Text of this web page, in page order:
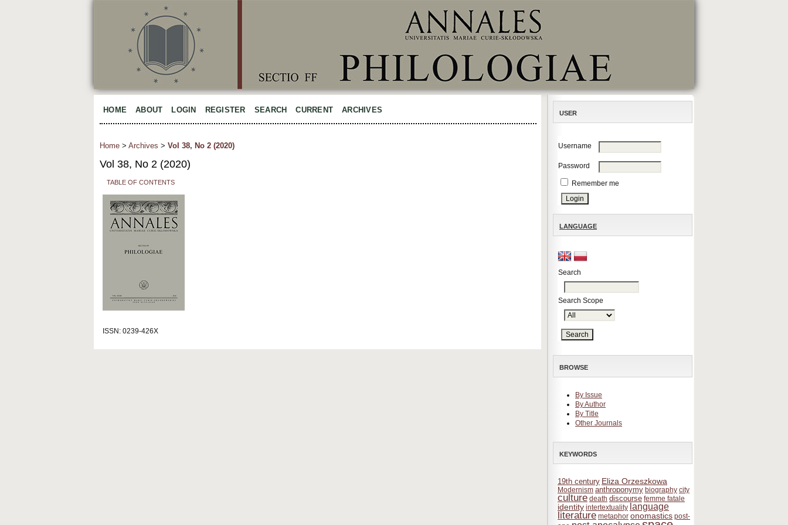
USER
Username
Password
Remember me
LANGUAGE
Search
Search Scope
BROWSE
By Issue
By Author
By Title
Other Journals
KEYWORDS
19th century Eliza Orzeszkowa
Modernism anthroponymy biography city
culture death discourse femme fatale
identity intertextuality language
literature metaphor onomastics post-
HOME ABOUT LOGIN REGISTER SEARCH CURRENT ARCHIVES
Home > Archives > Vol 38, No 2 (2020)
Vol 38, No 2 (2020)
TABLE OF CONTENTS
ISSN: 0239-426X